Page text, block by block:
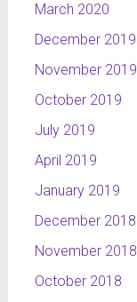
March 2020
December 2019
November 2019
October 2019
July 2019
April 2019
January 2019
December 2018
November 2018
October 2018